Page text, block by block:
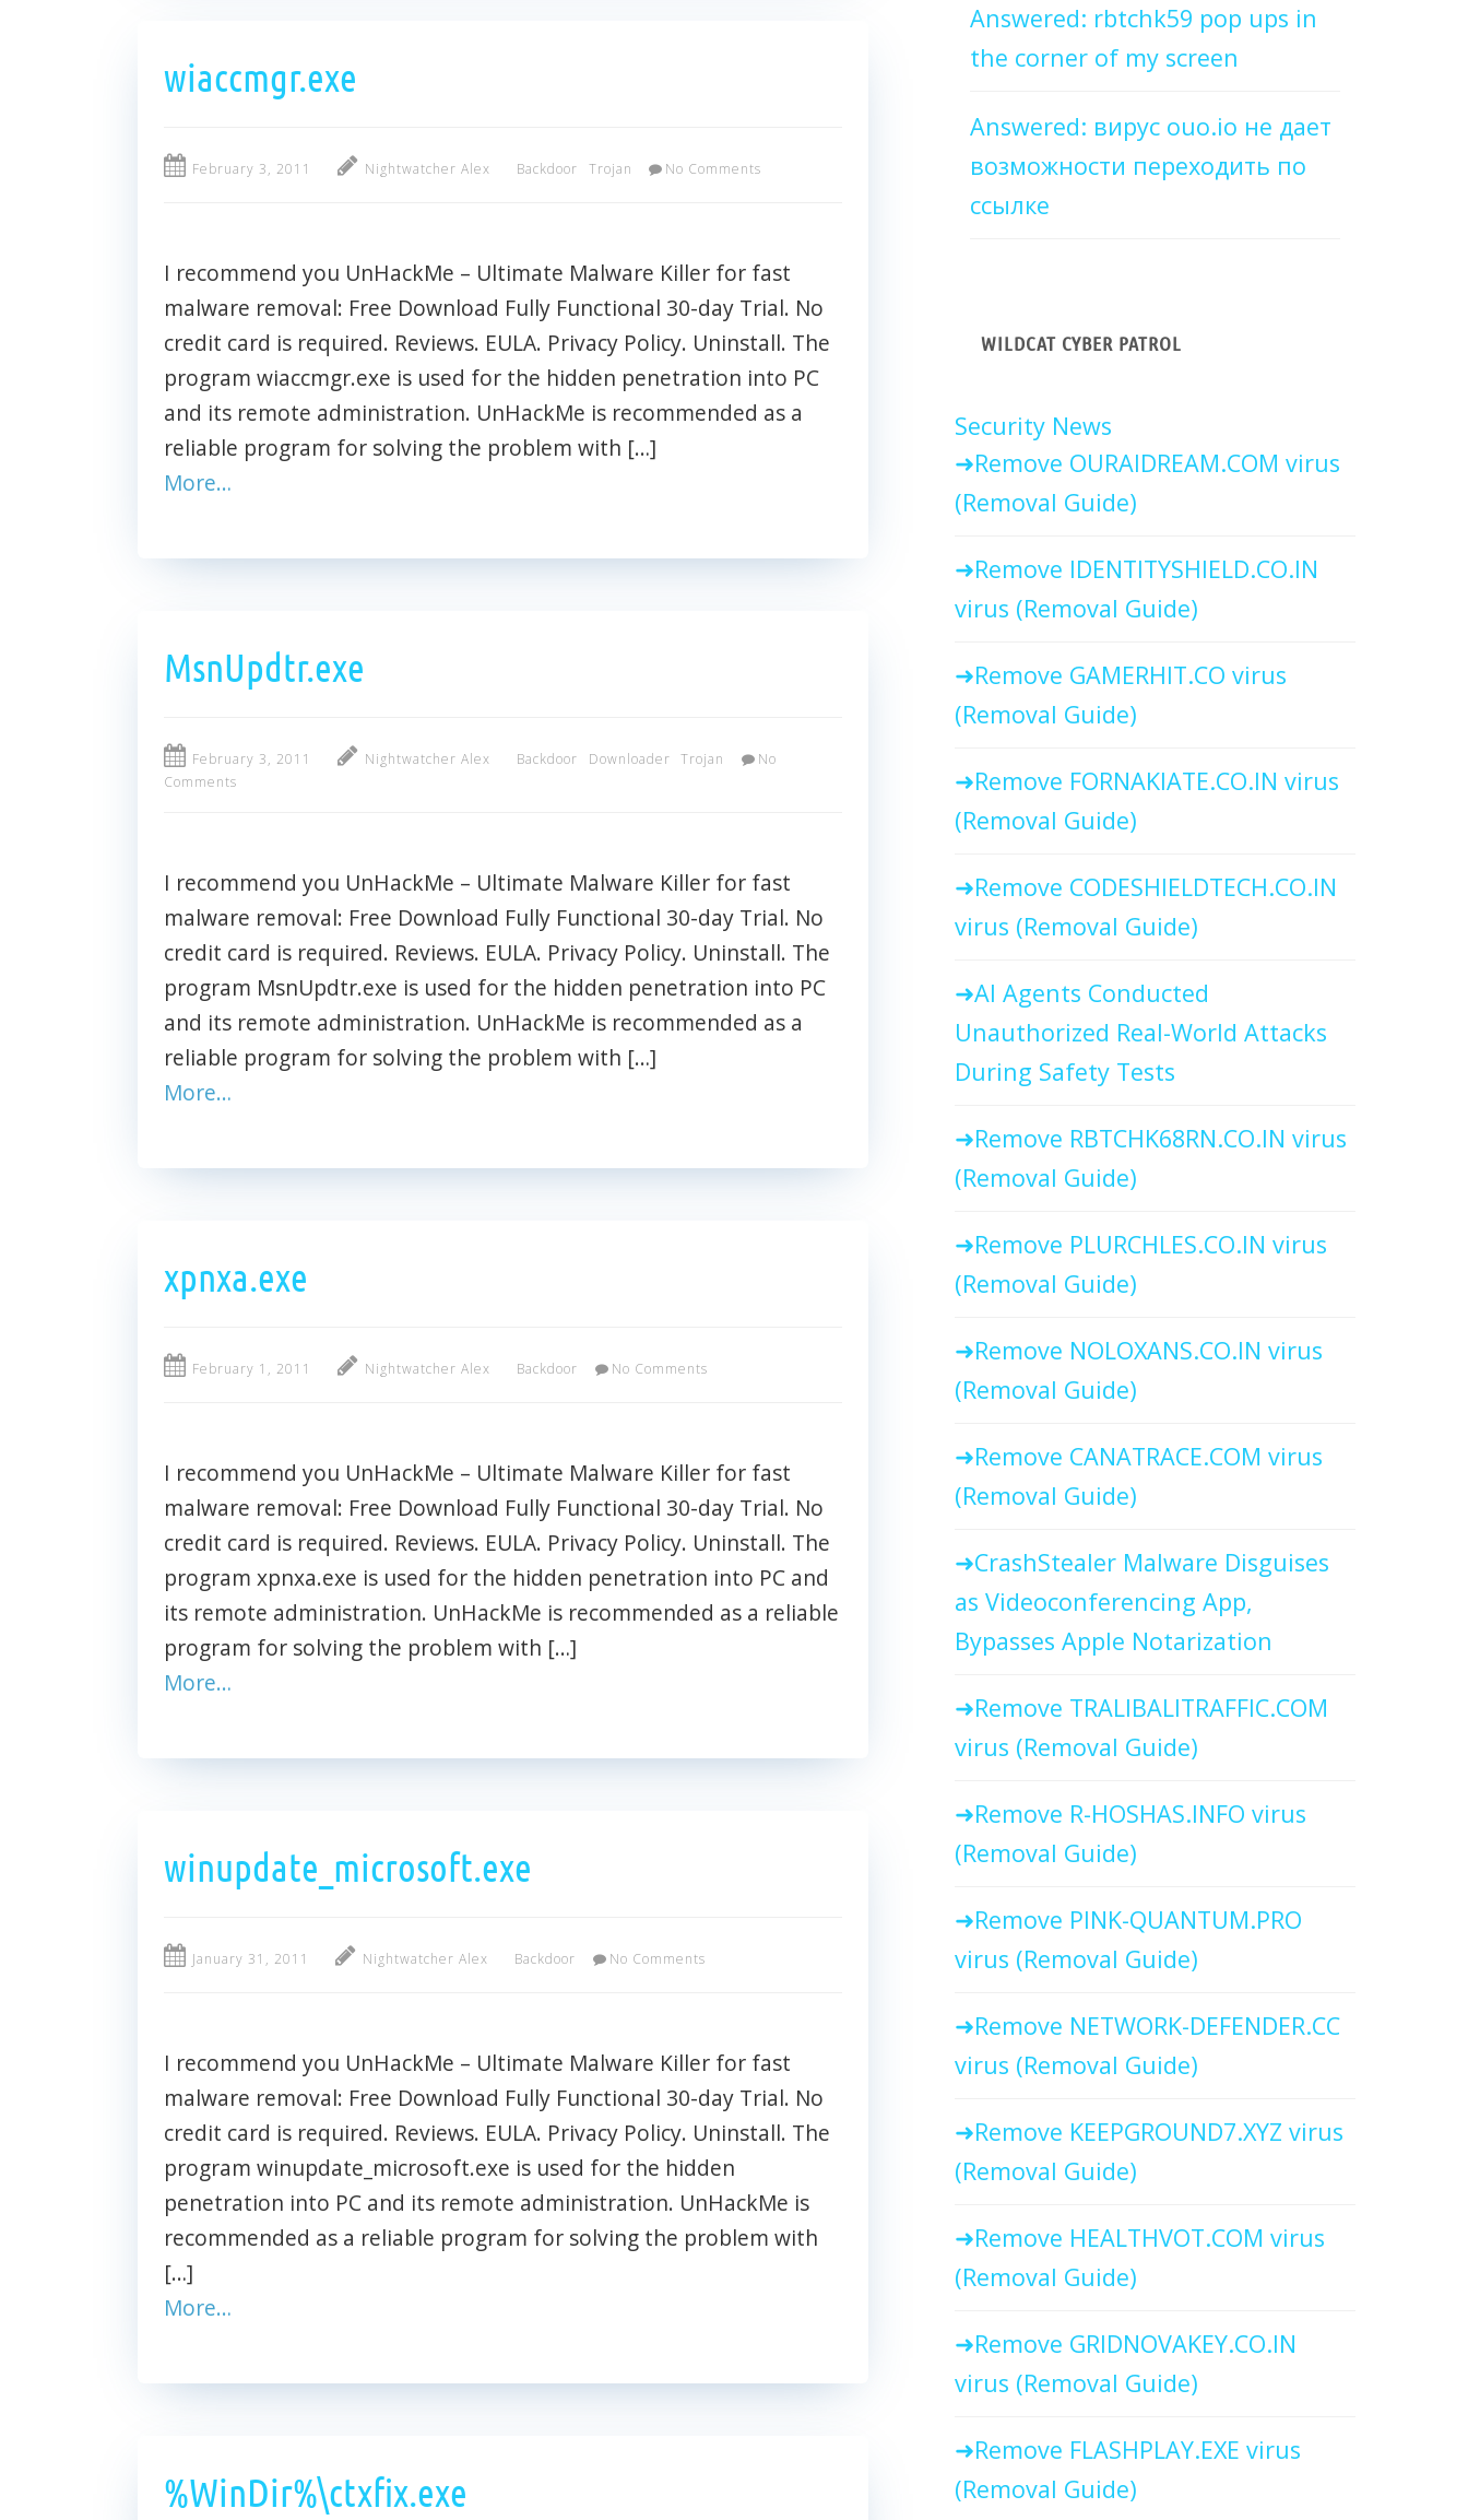
wiaccmgr.exe
February 3, 2011 Nightwatcher Alex Backdoor Trojan No Comments
I recommend you UnHackMe – Ultimate Malware Killer for fast
malware removal: Free Download Fully Functional 30-day Trial. No
credit card is required. Reviews. EULA. Privacy Policy. Uninstall. The
program wiaccmgr.exe is used for the hidden penetration into PC
and its remote administration. UnHackMe is recommended as a
reliable program for solving the problem with […]
More…
MsnUpdtr.exe
February 3, 2011 Nightwatcher Alex Backdoor Downloader Trojan
No
Comments
I recommend you UnHackMe – Ultimate Malware Killer for fast
malware removal: Free Download Fully Functional 30-day Trial. No
credit card is required. Reviews. EULA. Privacy Policy. Uninstall. The
program MsnUpdtr.exe is used for the hidden penetration into PC
and its remote administration. UnHackMe is recommended as a
reliable program for solving the problem with […]
More…
xpnxa.exe
February 1, 2011 Nightwatcher Alex Backdoor No Comments
I recommend you UnHackMe – Ultimate Malware Killer for fast
malware removal: Free Download Fully Functional 30-day Trial. No
credit card is required. Reviews. EULA. Privacy Policy. Uninstall. The
program xpnxa.exe is used for the hidden penetration into PC and
its remote administration. UnHackMe is recommended as a reliable
program for solving the problem with […]
More…
winupdate_microsoft.exe
January 31, 2011 Nightwatcher Alex Backdoor No Comments
I recommend you UnHackMe – Ultimate Malware Killer for fast
malware removal: Free Download Fully Functional 30-day Trial. No
credit card is required. Reviews. EULA. Privacy Policy. Uninstall. The
program winupdate_microsoft.exe is used for the hidden
penetration into PC and its remote administration. UnHackMe is
recommended as a reliable program for solving the problem with
[…]
More…
%WinDir%\ctxfix.exe
Answered: rbtchk59 pop ups in
the corner of my screen
Answered: вирус ouo.io не дает
возможности переходить по
ссылке
WILDCAT CYBER PATROL
Security News
Remove OURAIDREAM.COM virus
(Removal Guide)
Remove IDENTITYSHIELD.CO.IN
virus (Removal Guide)
Remove GAMERHIT.CO virus
(Removal Guide)
Remove FORNAKIATE.CO.IN virus
(Removal Guide)
Remove CODESHIELDTECH.CO.IN
virus (Removal Guide)
AI Agents Conducted
Unauthorized Real-World Attacks
During Safety Tests
Remove RBTCHK68RN.CO.IN virus
(Removal Guide)
Remove PLURCHLES.CO.IN virus
(Removal Guide)
Remove NOLOXANS.CO.IN virus
(Removal Guide)
Remove CANATRACE.COM virus
(Removal Guide)
CrashStealer Malware Disguises
as Videoconferencing App,
Bypasses Apple Notarization
Remove TRALIBALITRAFFIC.COM
virus (Removal Guide)
Remove R-HOSHAS.INFO virus
(Removal Guide)
Remove PINK-QUANTUM.PRO
virus (Removal Guide)
Remove NETWORK-DEFENDER.CC
virus (Removal Guide)
Remove KEEPGROUND7.XYZ virus
(Removal Guide)
Remove HEALTHVOT.COM virus
(Removal Guide)
Remove GRIDNOVAKEY.CO.IN
virus (Removal Guide)
Remove FLASHPLAY.EXE virus
(Removal Guide)